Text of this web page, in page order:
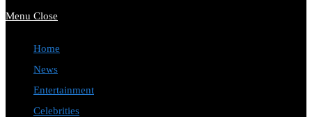
Menu Close
Home
News
Entertainment
Celebrities